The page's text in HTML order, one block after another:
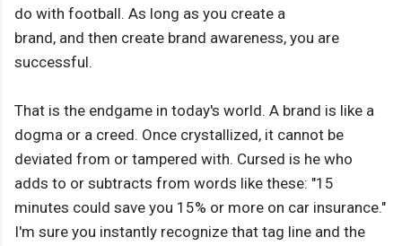
do with football. As long as you create a
brand, and then create brand awareness, you are
successful.
That is the endgame in today's world. A brand is like a
dogma or a creed. Once crystallized, it cannot be
deviated from or tampered with. Cursed is he who
adds to or subtracts from words like these: "15
minutes could save you 15% or more on car insurance."
I'm sure you instantly recognize that tag line and the